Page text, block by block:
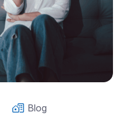
Blog